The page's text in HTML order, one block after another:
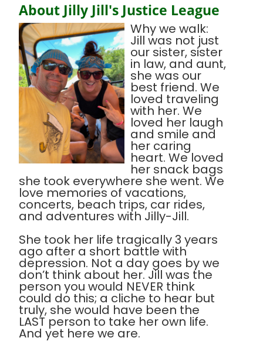
About Jilly Jill's Justice League
Why we walk:
Jill was not just
our sister, sister
in law, and aunt,
she was our
best friend. We
loved traveling
with her. We
loved her laugh
and smile and
her caring
heart. We loved
her snack bags
she took everywhere she went. We
love memories of vacations,
concerts, beach trips, car rides,
and adventures with Jilly-Jill.
She took her life tragically 3 years
ago after a short battle with
depression. Not a day goes by we
don’t think about her. Jill was the
person you would NEVER think
could do this; a cliche to hear but
truly, she would have been the
LAST person to take her own life.
And yet here we are.